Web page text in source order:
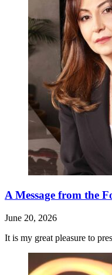
A Message from the
June 20, 2026
It is my great pleasure to